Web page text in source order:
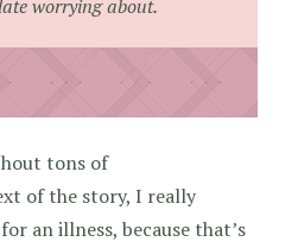
worrying about.
tons of
of the story, I really
an illness, because that’s